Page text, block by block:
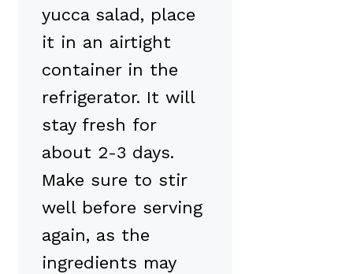
yucca salad, place
it in an airtight
container in the
refrigerator. It will
stay fresh for
about 2-3 days.
Make sure to stir
well before serving
again, as the
ingredients may